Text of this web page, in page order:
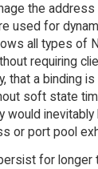
the address
used for
all types of
requiring
that a binding
soft state
would
or port pool
for